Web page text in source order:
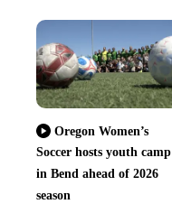
Oregon Women’s
Soccer hosts youth camp
in Bend ahead of 2026
season